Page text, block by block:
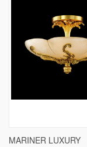
MARINER LUXURY